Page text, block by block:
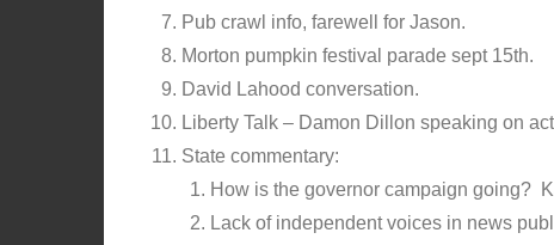
Pub crawl info, farewell for Jason.
Morton pumpkin festival parade sept 15th.
David Lahood conversation.
Liberty Talk – Damon Dillon speaking on
State commentary:
How is the governor campaign going?
Lack of independent voices in news